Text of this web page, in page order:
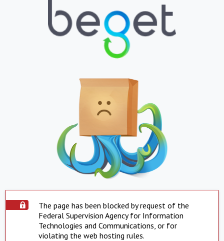
The page has been blocked by request of the
Federal Supervision Agency for Information
Technologies and Communications, or for
violating the web hosting rules.